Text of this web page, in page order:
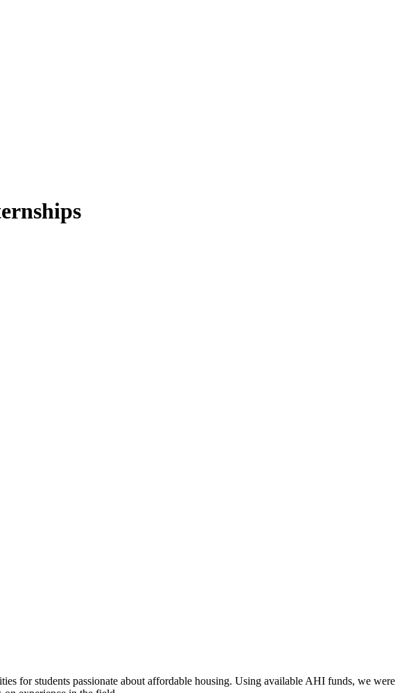
for students passionate about affordable housing. Using available AHI funds, we were